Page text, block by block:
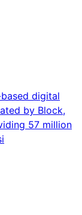
digital
by Block,
57 million